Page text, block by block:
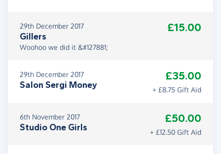
29th December 2017
Gillers
£15.00
Woohoo we did it &#127881;
29th December 2017
Salon Sergi Money
£35.00
+ £8.75 Gift Aid
6th November 2017
Studio One Girls
£50.00
+ £12.50 Gift Aid